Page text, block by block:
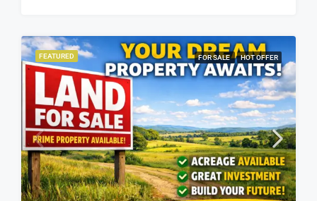
FEATURED FOR SALE HOT OFFER